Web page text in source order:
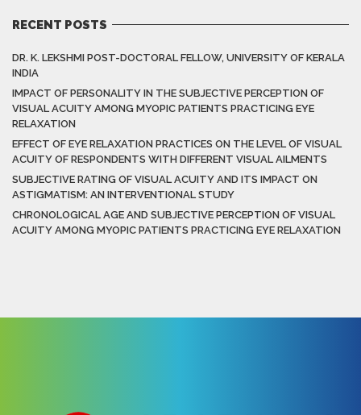
RECENT POSTS
DR. K. LEKSHMI POST-DOCTORAL FELLOW, UNIVERSITY OF KERALA
INDIA
IMPACT OF PERSONALITY IN THE SUBJECTIVE PERCEPTION OF
VISUAL ACUITY AMONG MYOPIC PATIENTS PRACTICING EYE
RELAXATION
EFFECT OF EYE RELAXATION PRACTICES ON THE LEVEL OF VISUAL
ACUITY OF RESPONDENTS WITH DIFFERENT VISUAL AILMENTS
SUBJECTIVE RATING OF VISUAL ACUITY AND ITS IMPACT ON
ASTIGMATISM: AN INTERVENTIONAL STUDY
CHRONOLOGICAL AGE AND SUBJECTIVE PERCEPTION OF VISUAL
ACUITY AMONG MYOPIC PATIENTS PRACTICING EYE RELAXATION